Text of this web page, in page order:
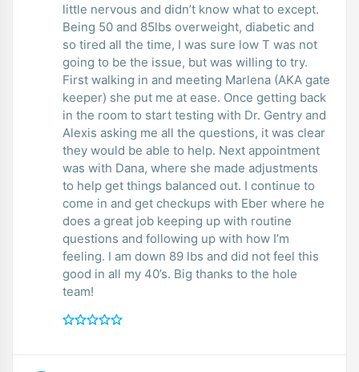
little nervous and didn’t know what to except.
Being 50 and 85lbs overweight, diabetic and
so tired all the time, I was sure low T was not
going to be the issue, but was willing to try.
First walking in and meeting Marlena (AKA gate
keeper) she put me at ease. Once getting back
in the room to start testing with Dr. Gentry and
Alexis asking me all the questions, it was clear
they would be able to help. Next appointment
was with Dana, where she made adjustments
to help get things balanced out. I continue to
come in and get checkups with Eber where he
does a great job keeping up with routine
questions and following up with how I’m
feeling. I am down 89 lbs and did not feel this
good in all my 40’s. Big thanks to the hole
team!